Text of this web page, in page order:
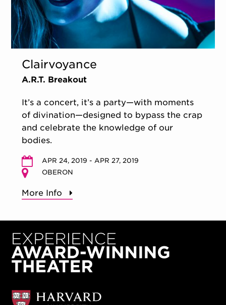
Clairvoyance
A.R.T. Breakout
It’s a concert, it’s a party—with moments
of divination—designed to bypass the crap
and celebrate the knowledge of our
bodies.
APR 24, 2019 - APR 27, 2019
OBERON
More Info